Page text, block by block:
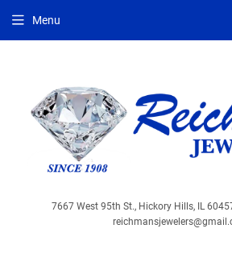
7667 West 95th St., Hickory Hills, IL
Menu